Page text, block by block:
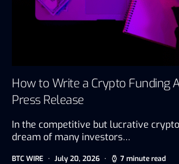
How to Write a Crypto Funding
Press Release
In the competitive but lucrative
dream of many investors…
BTC WIRE July 20, 2026 7 minute read